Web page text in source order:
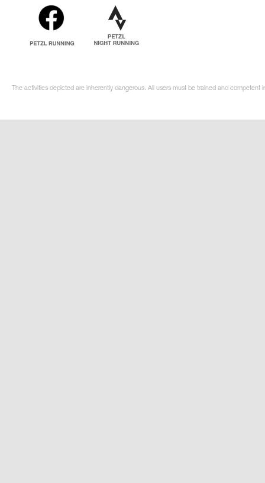
The activities depicted are inherently dangerous. All users must be trained and